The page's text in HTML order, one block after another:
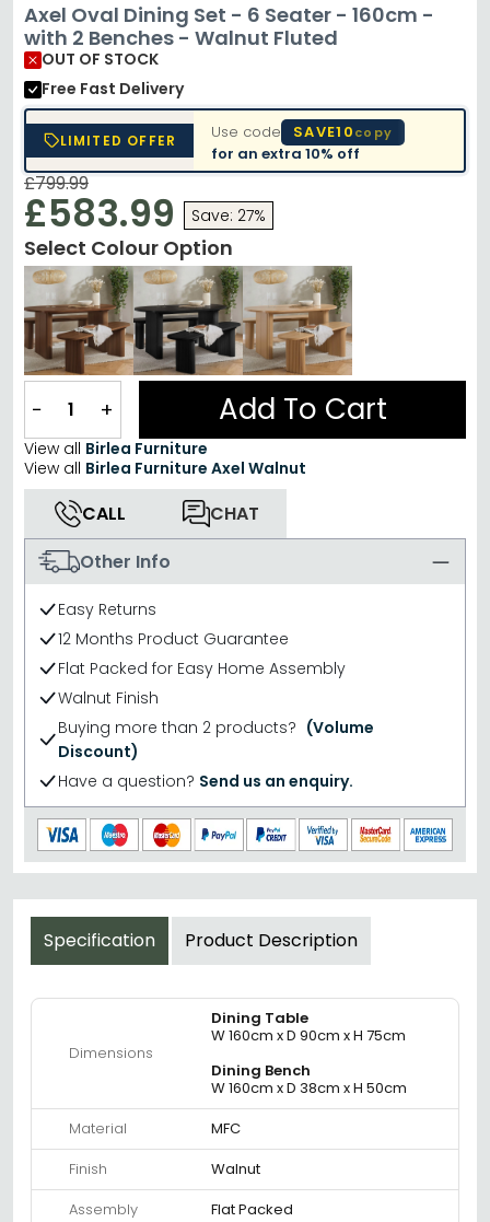
Axel Oval Dining Set - 6 Seater - 160cm -
with 2 Benches - Walnut Fluted
OUT OF STOCK
Free Fast Delivery
LIMITED OFFER Use code SAVE10copy
for an extra10% off
£799.99
£583.99 Save: 27%
Select Colour Option
− + Add To Cart
View all Birlea Furniture
View all Birlea Furniture Axel Walnut
CALL
CHAT
Other Info
Easy Returns
12 Months Product Guarantee
Flat Packed for Easy Home Assembly
Walnut Finish
Buying more than 2 products? (Volume
Discount)
Have a question? Send us an enquiry.
Specification Product Description
Dimensions
Dining Table
W 160cm x D 90cm x H 75cm
Dining Bench
W 160cm x D 38cm x H 50cm
Material
MFC
Finish
Walnut
Assembly
Flat Packed